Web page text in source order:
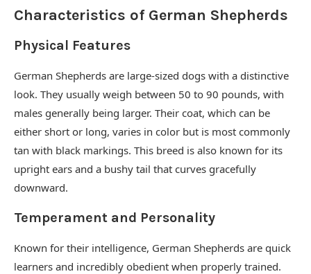
Characteristics of German Shepherds
Physical Features
German Shepherds are large-sized dogs with a distinctive
look. They usually weigh between 50 to 90 pounds, with
males generally being larger. Their coat, which can be
either short or long, varies in color but is most commonly
tan with black markings. This breed is also known for its
upright ears and a bushy tail that curves gracefully
downward.
Temperament and Personality
Known for their intelligence, German Shepherds are quick
learners and incredibly obedient when properly trained.